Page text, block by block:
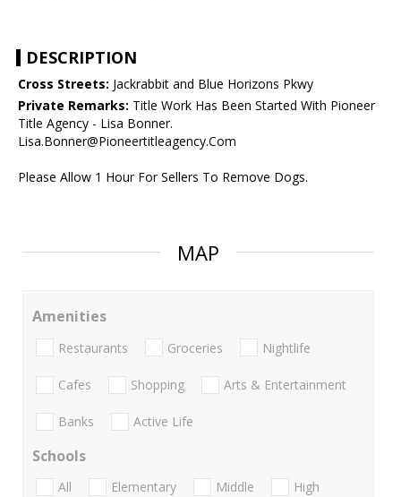
DESCRIPTION
Cross Streets: Jackrabbit and Blue Horizons Pkwy
Private Remarks: Title Work Has Been Started With Pioneer
Title Agency - Lisa Bonner.
Lisa.Bonner@Pioneertitleagency.Com
Please Allow 1 Hour For Sellers To Remove Dogs.
MAP
Amenities
Restaurants Groceries Nightlife
Cafes Shopping Arts & Entertainment
Banks Active Life
Schools
All Elementary Middle
High